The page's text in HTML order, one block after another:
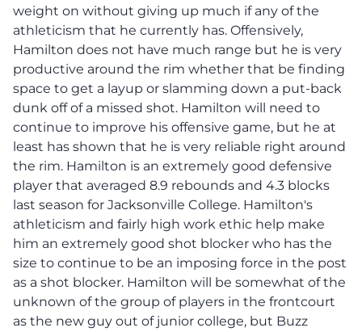
weight on without giving up much if any of the
athleticism that he currently has. Offensively,
Hamilton does not have much range but he is very
productive around the rim whether that be finding
space to get a layup or slamming down a put-back
dunk off of a missed shot. Hamilton will need to
continue to improve his offensive game, but he at
least has shown that he is very reliable right around
the rim. Hamilton is an extremely good defensive
player that averaged 8.9 rebounds and 4.3 blocks
last season for Jacksonville College. Hamilton's
athleticism and fairly high work ethic help make
him an extremely good shot blocker who has the
size to continue to be an imposing force in the post
as a shot blocker. Hamilton will be somewhat of the
unknown of the group of players in the frontcourt
as the new guy out of junior college, but Buzz